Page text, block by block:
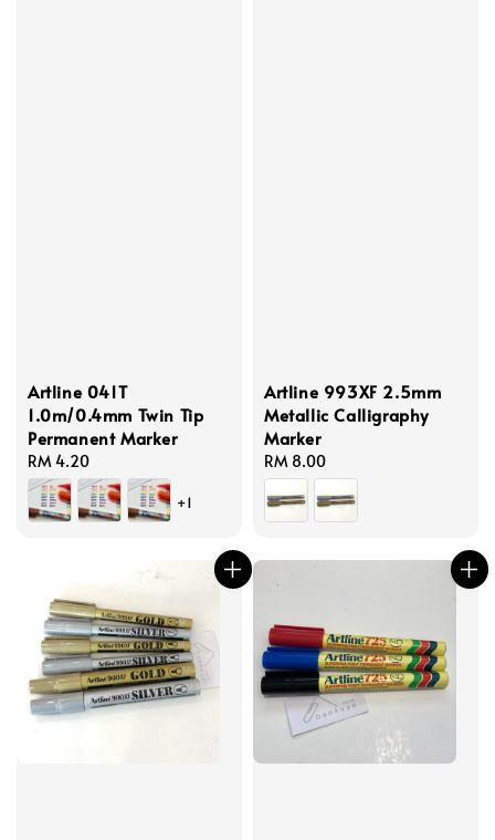
Artline 041T
1.0m/0.4mm Twin Tip
Permanent Marker
Regular
price
RM 4.20
+1
Artline 993XF 2.5mm
Metallic Calligraphy
Marker
Regular
price
RM 8.00